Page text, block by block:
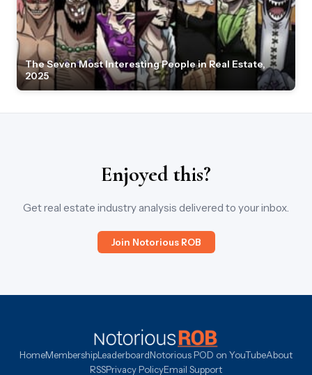
The Seven Most Interesting People in Real Estate,
2025
Enjoyed this?
Get real estate industry analysis delivered to your inbox.
Join Notorious ROB
HomeMembershipLeaderboardNotorious POD on YouTubeAbout
RSSPrivacy PolicyEmail Support